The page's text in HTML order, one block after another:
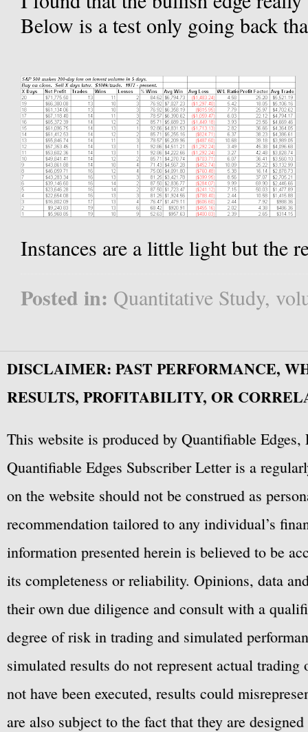
Below is a test only going back
Instances are a little light but the
Posted in: Quantitative Study,
DISCLAIMER: PAST PERFORMANCE,
RESULTS, PROFITABILITY, OR
This website is produced by Quantifiable
Quantifiable Edges Subscriber Letter is a
on the website should not be construed as
recommendation tailored to any individual’s
information presented herein is believed to be
its completeness or reliability. Opinions, data
their own due diligence and consult with a
degree of risk in trading and simulated
simulated results do not represent actual
not have been executed, results could
are also subject to the fact that they are